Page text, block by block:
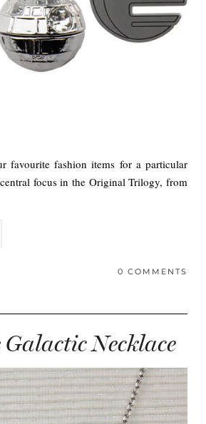
favourite fashion items for a particular
focus in the Original Trilogy, from
0 COMMENTS
Necklace